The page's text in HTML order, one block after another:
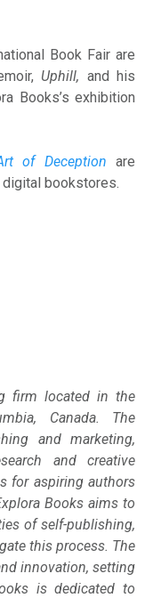
Book Fair are
Uphill, and his
Books’s exhibition
of Deception are
bookstores.
firm located in the
Canada. The
and marketing,
and creative
for aspiring authors
Books aims to
of self-publishing,
this process. The
innovation, setting
is dedicated to